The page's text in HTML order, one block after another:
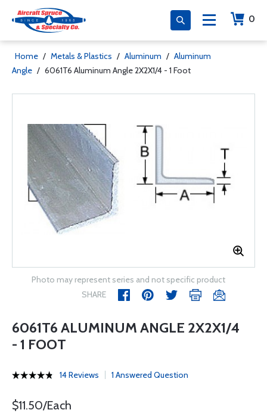
0
Home / Metals & Plastics / Aluminum / Aluminum
Angle / 6061T6 Aluminum Angle 2X2X1/4 - 1 Foot
Photo may represent series and not specific product
SHARE
6061T6 ALUMINUM ANGLE 2X2X1/4
- 1 FOOT
14 Reviews 1 Answered Question
$11.50/Each